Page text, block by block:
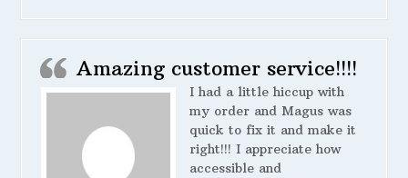
Amazing customer service!!!!
I had a little hiccup with
my order and Magus was
quick to fix it and make it
right!!! I appreciate how
accessible and